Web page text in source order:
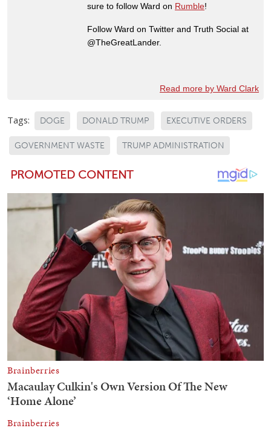
sure to follow Ward on Rumble!
Follow Ward on Twitter and Truth Social at
@TheGreatLander.
Read more by Ward Clark
Tags: DOGE DONALD TRUMP EXECUTIVE ORDERS
GOVERNMENT WASTE TRUMP ADMINISTRATION